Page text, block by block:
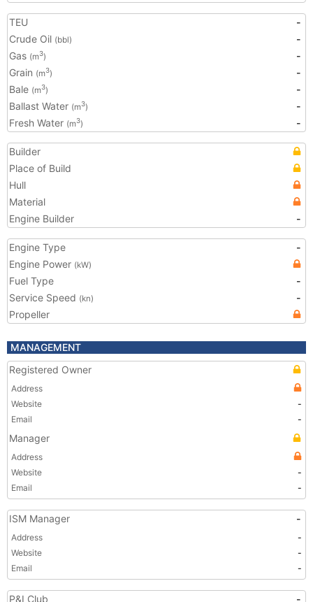
TEU
-
Crude Oil (bbl)
-
Gas (m3)
-
Grain (m3)
-
Bale (m3)
-
Ballast Water (m3)
-
Fresh Water (m3) -
Builder
Place of Build
Hull
Material
Engine Builder
-
Engine Type
-
Engine Power (kW)
Fuel Type
-
Service Speed (kn)
-
Propeller
MANAGEMENT
Registered Owner
Address
Website
-
Email
-
Manager
Address
Website
-
Email
-
ISM Manager -
Address
-
Website
-
Email
-
P&I Club -